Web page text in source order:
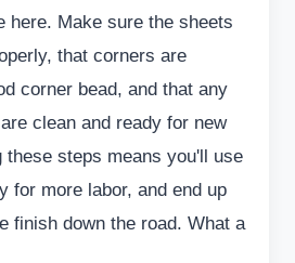
here. Make sure the sheets
that corners are
corner bead, and that any
clean and ready for new
these steps means you'll use
for more labor, and end up
finish down the road. What a